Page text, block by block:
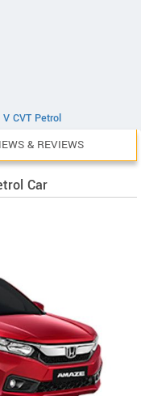
CVT Petrol
& REVIEWS
Car